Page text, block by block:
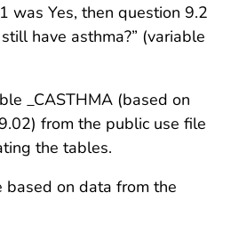
was Yes, then question 9.2
have asthma?” (variable
_CASTHMA (based on
from the public use file
the tables.
based on data from the